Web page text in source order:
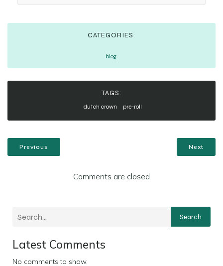
CATEGORIES:
blog
TAGS:
dutch crown pre-roll
Previous Next
Comments are closed
Search
Latest Comments
No comments to show.